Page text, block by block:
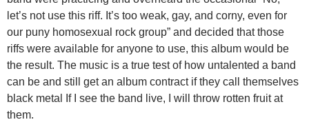
let’s not use this riff. It’s too weak, gay, and corny, even for
our puny homosexual rock group” and decided that those
riffs were available for anyone to use, this album would be
the result. The music is a true test of how untalented a band
can be and still get an album contract if they call themselves
black metal If I see the band live, I will throw rotten fruit at
them.